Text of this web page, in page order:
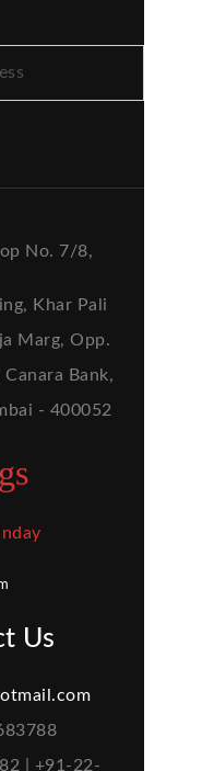
No. 7/8,
Khar Pali
Marg, Opp.
Bank,
- 400052
Us
| +91-22-